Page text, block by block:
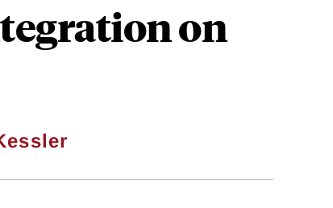
on